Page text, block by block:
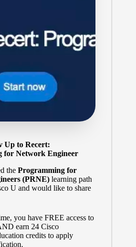
Up to Recert:
for Network Engineer
the Programming for
(PRNE)learning path
U and would like to share
you have FREE access to
earn 24 Cisco
credits to apply